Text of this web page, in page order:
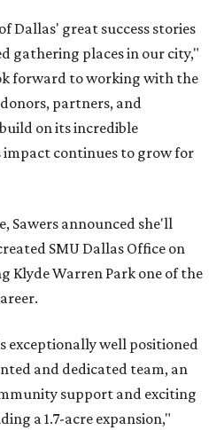
Dallas' great success stories
gathering places in our city,"
forward to working with the
partners, and
on its incredible
continues to grow for
Sawers announced she'll
SMU Dallas Office on
Klyde Warren Park one of the
exceptionally well positioned
and dedicated team, an
support and exciting
a 1.7-acre expansion,"